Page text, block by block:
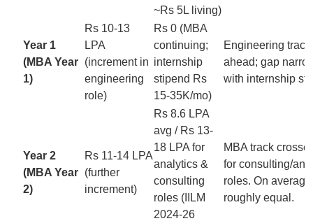
~Rs 5L living)
Year 1
(MBA Year
1)
Rs 10-13
LPA
(increment in
engineering
role)
Rs 0 (MBA
continuing;
internship
stipend Rs
15-35K/mo)
Engineering
ahead; gap
with internship
Year 2
(MBA Year
2)
Rs 11-14 LPA
(further
increment)
Rs 8.6 LPA
avg / Rs 13-
18 LPA for
analytics &
consulting
roles (IILM
2024-26
MBA track
for consulting/
roles. On
roughly equal.